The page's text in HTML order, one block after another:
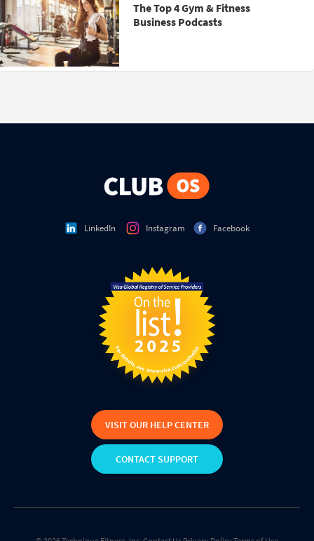
The Top 4 Gym & Fitness
Business Podcasts
LinkedIn Instagram Facebook
VISIT OUR HELP CENTER
CONTACT SUPPORT